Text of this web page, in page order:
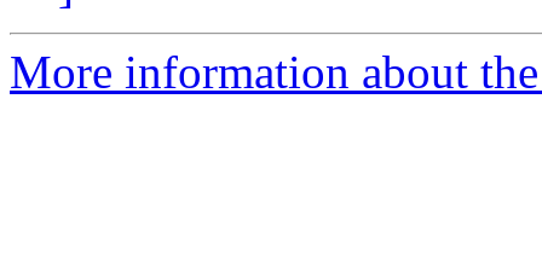
More information about